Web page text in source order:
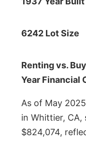
6242 Lot Size
Renting vs.
Year Financial
As of May
in Whittier,
$824,074,